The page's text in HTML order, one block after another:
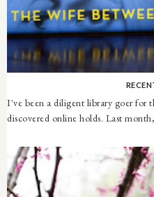
I've been a diligent library goer for
discovered online holds. Last